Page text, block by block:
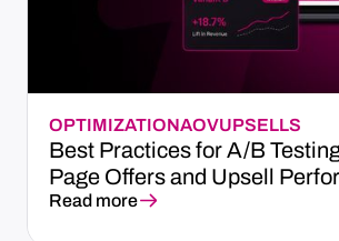
OPTIMIZATIONAOVUPSELLS
Best Practices for A/B
Page Offers and Upsell
Read more